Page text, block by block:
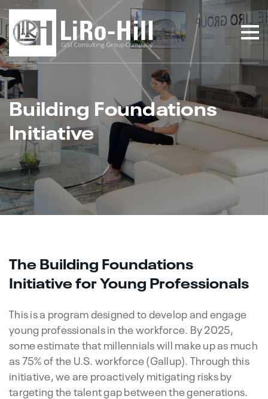
Building Foundations
Initiative
The Building Foundations
Initiative for Young Professionals
This is a program designed to develop and engage
young professionals in the workforce. By 2025,
some estimate that millennials will make up as much
as 75% of the U.S. workforce (Gallup). Through this
initiative, we are proactively mitigating risks by
targeting the talent gap between the generations.